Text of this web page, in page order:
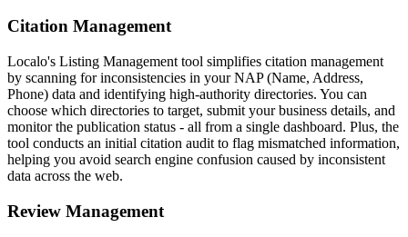
Citation Management
Localo's Listing Management tool simplifies citation management
by scanning for inconsistencies in your NAP (Name, Address,
Phone) data and identifying high-authority directories. You can
choose which directories to target, submit your business details, and
monitor the publication status - all from a single dashboard. Plus, the
tool conducts an initial citation audit to flag mismatched information,
helping you avoid search engine confusion caused by inconsistent
data across the web.
Review Management